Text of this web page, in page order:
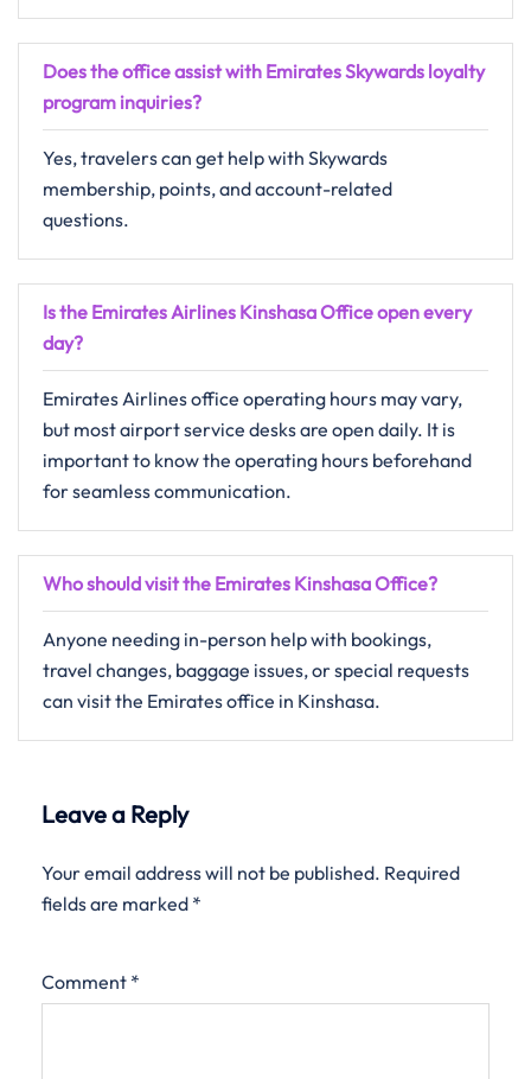
Does the office assist with Emirates Skywards loyalty
program inquiries?
Yes, travelers can get help with Skywards
membership, points, and account-related
questions.
Is the Emirates Airlines Kinshasa Office open every
day?
Emirates Airlines office operating hours may vary,
but most airport service desks are open daily. It is
important to know the operating hours beforehand
for seamless communication.
Who should visit the Emirates Kinshasa Office?
Anyone needing in-person help with bookings,
travel changes, baggage issues, or special requests
can visit the Emirates office in Kinshasa.
Leave a Reply
Your email address will not be published. Required
fields are marked *
Comment *